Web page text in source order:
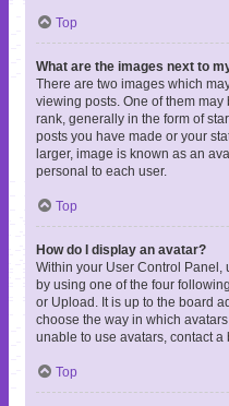
Top
What are the images next to
There are two images which
viewing posts. One of them
rank, generally in the form of
posts you have made or your
larger, image is known as an
personal to each user.
Top
How do I display an avatar?
Within your User Control Panel,
by using one of the four
or Upload. It is up to the board
choose the way in which
unable to use avatars, contact a
Top